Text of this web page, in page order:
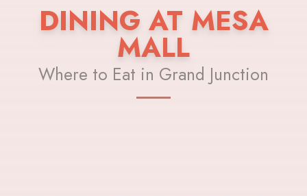
DINING AT MESA
MALL
Where to Eat in Grand Junction